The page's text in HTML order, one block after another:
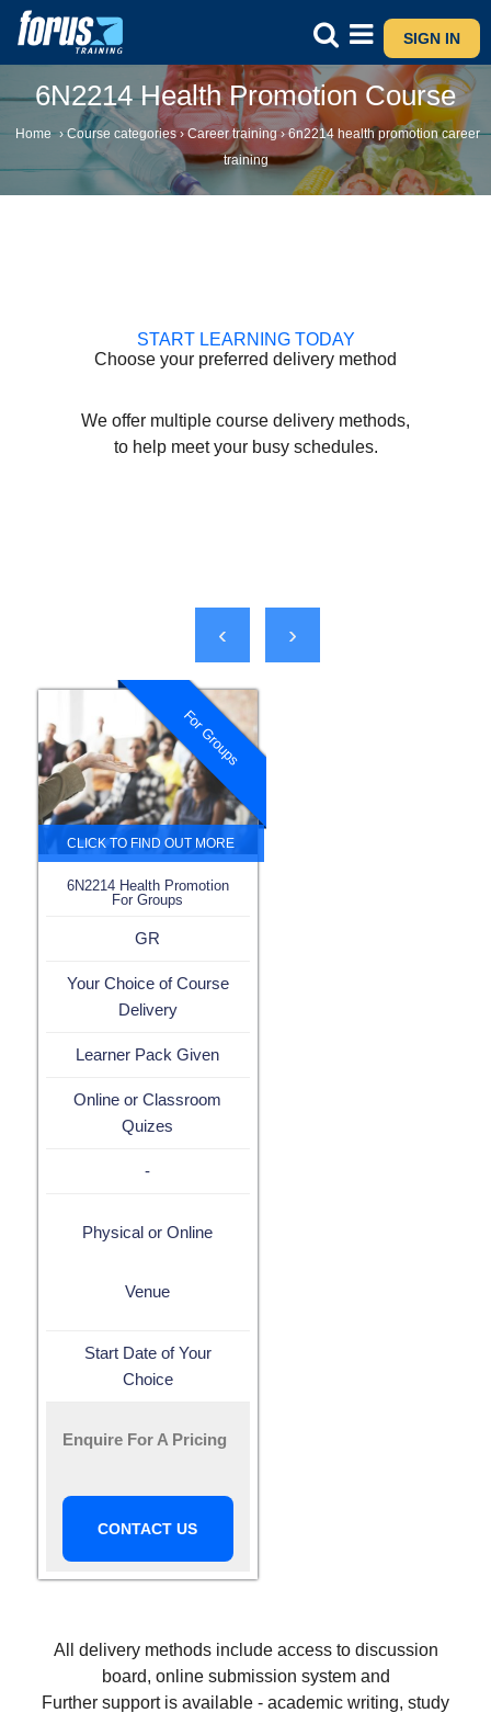
SIGN IN
6N2214 Health Promotion Course
Home › Course categories › Career training › 6n2214 health promotion career
training
START LEARNING TODAY
Choose your preferred delivery method
We offer multiple course delivery methods,
to help meet your busy schedules.
For Groups
6N2214 Health Promotion
For Groups
GR
Your Choice of Course
Delivery
Learner Pack Given
Online or Classroom
Quizes
-
Physical or Online
Venue
Start Date of Your
Choice
Enquire For A Pricing
CONTACT US
‹ ›
All delivery methods include access to discussion
board, online submission system and
Further support is available - academic writing, study